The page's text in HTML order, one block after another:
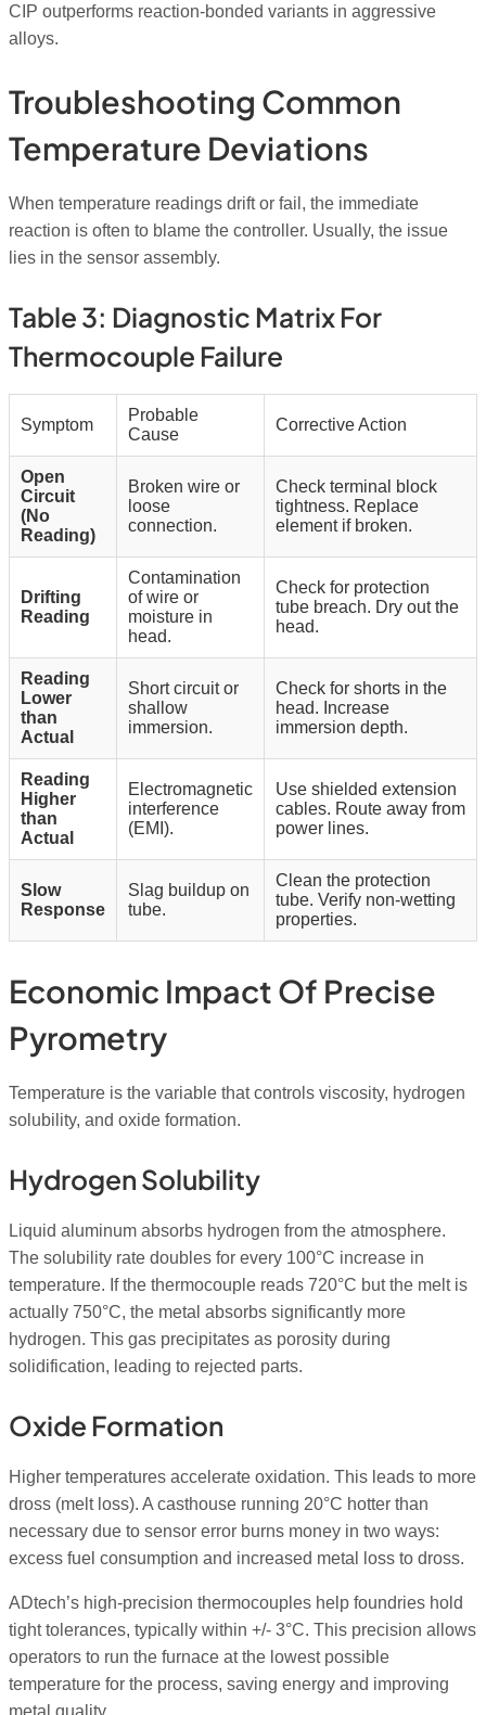
CIP outperforms reaction-bonded variants in aggressive
alloys.
Troubleshooting Common
Temperature Deviations
When temperature readings drift or fail, the immediate
reaction is often to blame the controller. Usually, the issue
lies in the sensor assembly.
Table 3: Diagnostic Matrix For
Thermocouple Failure
Symptom
Probable
Cause
Corrective Action
Open
Circuit
(No
Reading)
Broken wire or
loose
connection.
Check terminal block
tightness. Replace
element if broken.
Drifting
Reading
Contamination
of wire or
moisture in
head.
Check for protection
tube breach. Dry out the
head.
Reading
Lower
than
Actual
Short circuit or
shallow
immersion.
Check for shorts in the
head. Increase
immersion depth.
Reading
Higher
than
Actual
Electromagnetic
interference
(EMI).
Use shielded extension
cables. Route away from
power lines.
Slow
Response
Slag buildup on
tube.
Clean the protection
tube. Verify non-wetting
properties.
Economic Impact Of Precise
Pyrometry
Temperature is the variable that controls viscosity, hydrogen
solubility, and oxide formation.
Hydrogen Solubility
Liquid aluminum absorbs hydrogen from the atmosphere.
The solubility rate doubles for every 100°C increase in
temperature. If the thermocouple reads 720°C but the melt is
actually 750°C, the metal absorbs significantly more
hydrogen. This gas precipitates as porosity during
solidification, leading to rejected parts.
Oxide Formation
Higher temperatures accelerate oxidation. This leads to more
dross (melt loss). A casthouse running 20°C hotter than
necessary due to sensor error burns money in two ways:
excess fuel consumption and increased metal loss to dross.
ADtech’s high-precision thermocouples help foundries hold
tight tolerances, typically within +/- 3°C. This precision allows
operators to run the furnace at the lowest possible
temperature for the process, saving energy and improving
metal quality.